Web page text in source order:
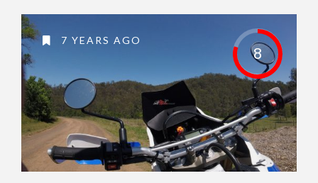
8
7 YEARS AGO